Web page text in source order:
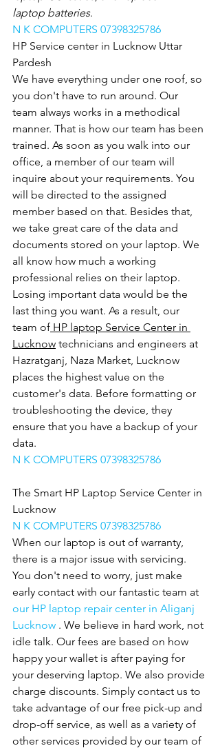
laptop batteries.
N K COMPUTERS 07398325786
HP Service center in Lucknow Uttar
Pardesh
We have everything under one roof, so
you don't have to run around. Our
team always works in a methodical
manner. That is how our team has been
trained. As soon as you walk into our
office, a member of our team will
inquire about your requirements. You
will be directed to the assigned
member based on that. Besides that,
we take great care of the data and
documents stored on your laptop. We
all know how much a working
professional relies on their laptop.
Losing important data would be the
last thing you want. As a result, our
team of HP laptop Service Center in
Lucknow technicians and engineers at
Hazratganj, Naza Market, Lucknow
places the highest value on the
customer's data. Before formatting or
troubleshooting the device, they
ensure that you have a backup of your
data.
N K COMPUTERS 07398325786
The Smart HP Laptop Service Center in
Lucknow
N K COMPUTERS 07398325786
When our laptop is out of warranty,
there is a major issue with servicing.
You don't need to worry, just make
early contact with our fantastic team at
our HP laptop repair center in Aliganj
Lucknow . We believe in hard work, not
idle talk. Our fees are based on how
happy your wallet is after paying for
your deserving laptop. We also provide
charge discounts. Simply contact us to
take advantage of our free pick-up and
drop-off service, as well as a variety of
other services provided by our team of